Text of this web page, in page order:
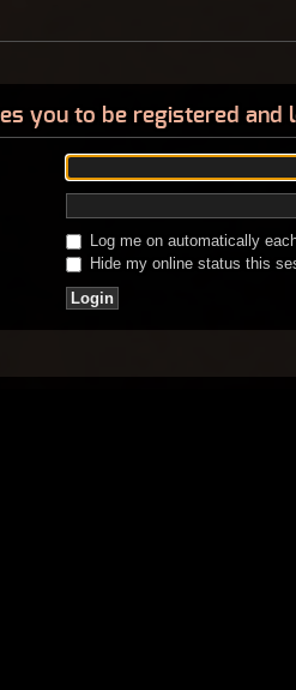
you to be registered
Log me on automatically
Hide my online status this